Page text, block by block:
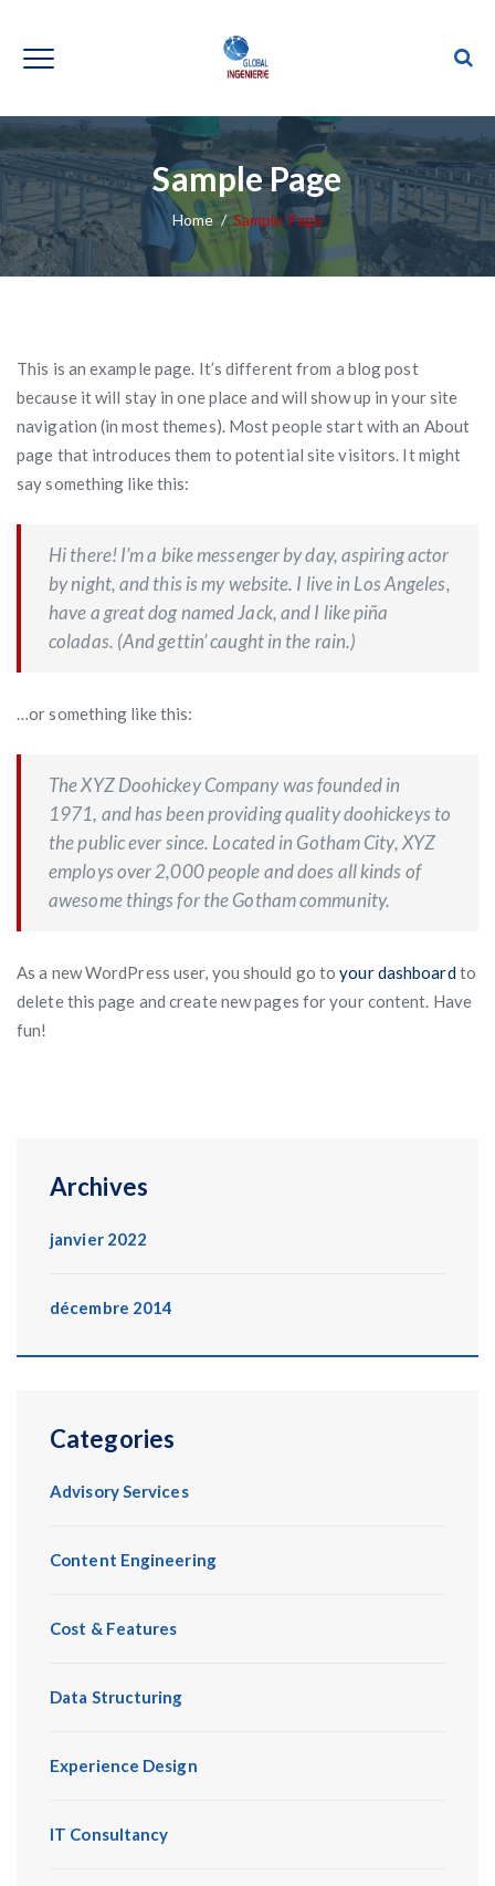
Sample Page
Home/ Sample Page
This is an example page. It’s different from a blog post
because it will stay in one place and will show up in your site
navigation (in most themes). Most people start with an About
page that introduces them to potential site visitors. It might
say something like this:
Hi there! I’m a bike messenger by day, aspiring actor
by night, and this is my website. I live in Los Angeles,
have a great dog named Jack, and I like piña
coladas. (And gettin’ caught in the rain.)
…or something like this:
The XYZ Doohickey Company was founded in
1971, and has been providing quality doohickeys to
the public ever since. Located in Gotham City, XYZ
employs over 2,000 people and does all kinds of
awesome things for the Gotham community.
As a new WordPress user, you should go toyour dashboardto
delete this page and create new pages for your content. Have
fun!
Archives
janvier 2022
décembre 2014
Categories
Advisory Services
Content Engineering
Cost & Features
Data Structuring
Experience Design
IT Consultancy